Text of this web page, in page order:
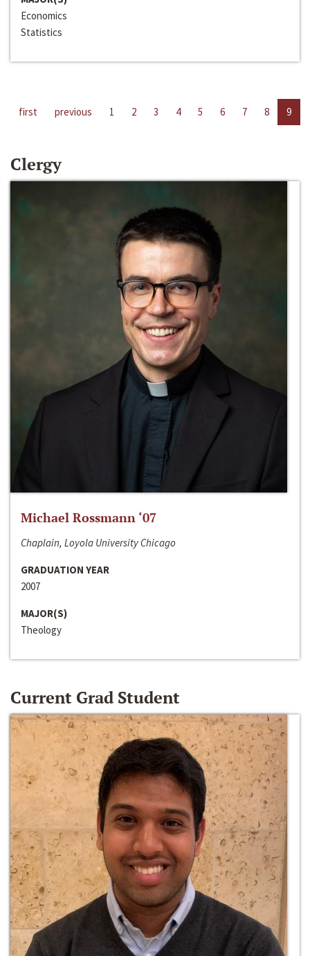
Economics
Statistics
first previous 1 2 3 4 5 6 7 8 9
Clergy
Michael Rossmann ‘07
Chaplain, Loyola University Chicago
GRADUATION YEAR
2007
MAJOR(S)
Theology
Current Grad Student